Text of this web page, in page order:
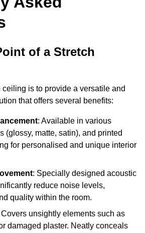
of a Stretch
is to provide a versatile and
that offers several benefits:
: Available in various
(glossy, matte, satin), and printed
for personalised and unique interior
: Specially designed acoustic
reduce noise levels,
quality within the room.
Covers unsightly elements such as
damaged plaster. Neatly conceals